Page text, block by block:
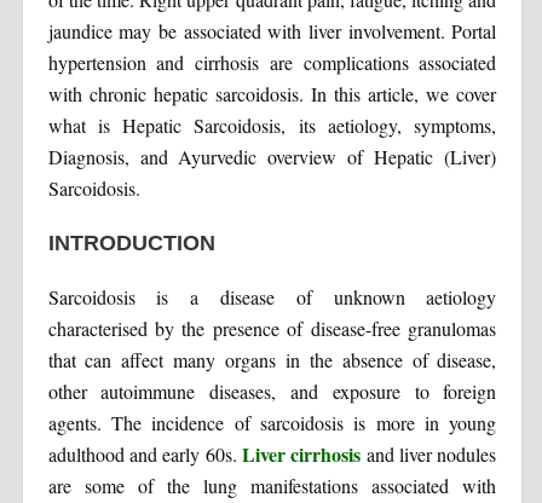
jaundice may be associated with liver involvement. Portal
hypertension and cirrhosis are complications associated
with chronic hepatic sarcoidosis. In this article, we cover
what is Hepatic Sarcoidosis, its aetiology, symptoms,
Diagnosis, and Ayurvedic overview of Hepatic (Liver)
Sarcoidosis.
INTRODUCTION
Sarcoidosis is a disease of unknown aetiology
characterised by the presence of disease-free granulomas
that can affect many organs in the absence of disease,
other autoimmune diseases, and exposure to foreign
agents. The incidence of sarcoidosis is more in young
adulthood and early 60s. Liver cirrhosis and liver nodules
are some of the lung manifestations associated with